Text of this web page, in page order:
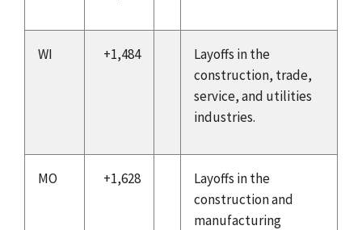
WI +1,484
Layoffs in the
construction, trade,
service, and utilities
industries.
MO +1,628
Layoffs in the
construction and
manufacturing